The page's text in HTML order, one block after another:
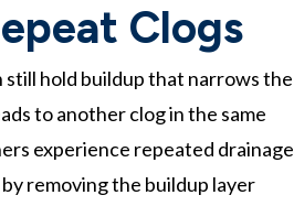
Clogs
hold buildup that narrows the
to another clog in the same
experience repeated drainage
removing the buildup layer